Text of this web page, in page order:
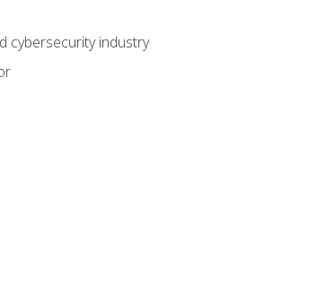
cybersecurity industry